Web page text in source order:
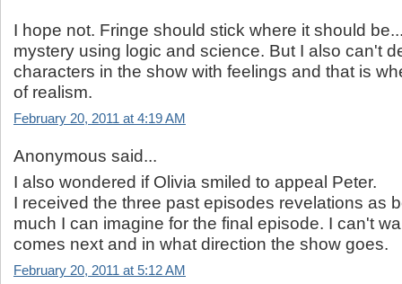
I hope not. Fringe should stick where it should
mystery using logic and science. But I also can't
characters in the show with feelings and that is
of realism.
February 20, 2011 at 4:19 AM
Anonymous said...
I also wondered if Olivia smiled to appeal Peter.
I received the three past episodes revelations as
much I can imagine for the final episode. I can't
comes next and in what direction the show goes.
February 20, 2011 at 5:12 AM